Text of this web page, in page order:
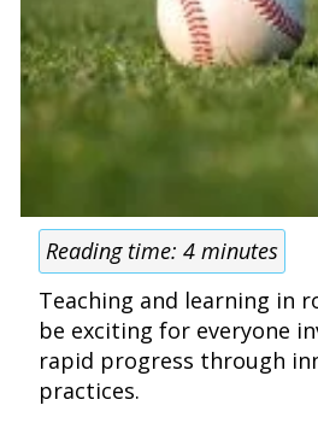
Reading time:4 minutes
Teaching and learning in
be exciting for everyone
rapid progress through
practices.